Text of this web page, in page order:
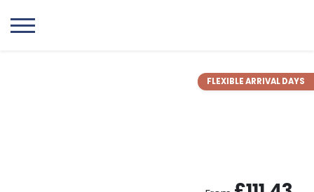
FLEXIBLE ARRIVAL DAYS